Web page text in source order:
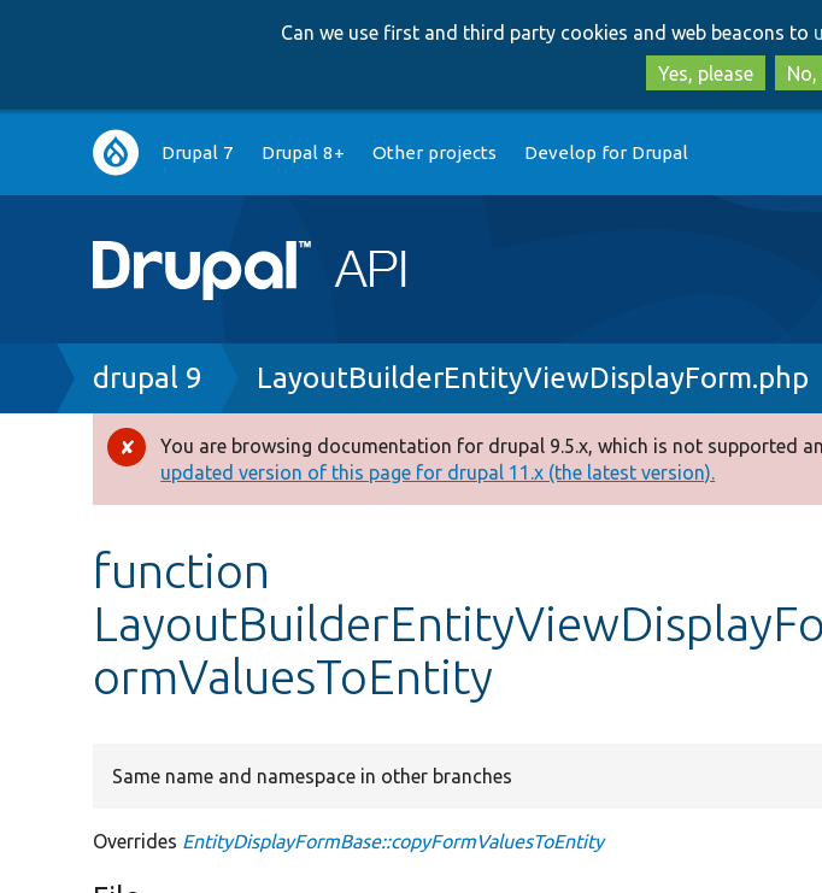
Can we use first and third party cookies and web beacons to
Yes, please
Main
navigation
Drupal 7 Drupal 8+ Other projects Develop for Drupal
Breadcrumb
drupal 9 LayoutBuilderEntityViewDisplayForm.php
Error
message
You are browsing documentation for drupal 9.5.x, which is not supported
updated version of this page for drupal 11.x (the latest version).
function
ormValuesToEntity
Same name and namespace in other branches
Overrides EntityDisplayFormBase::copyFormValuesToEntity